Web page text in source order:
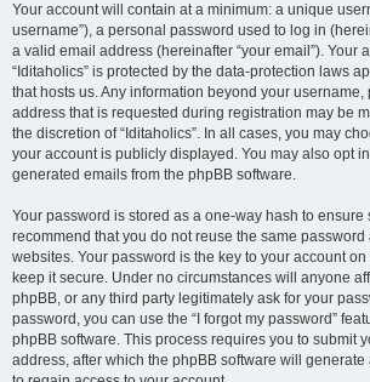
Your account will contain at a minimum: a unique
username”), a personal password used to log in
a valid email address (hereinafter “your email”). Your
“Iditaholics” is protected by the data-protection laws
that hosts us. Any information beyond your username,
address that is requested during registration may be
the discretion of “Iditaholics”. In all cases, you may
your account is publicly displayed. You may also opt
generated emails from the phpBB software.
Your password is stored as a one-way hash to ensure
recommend that you do not reuse the same password
websites. Your password is the key to your account on
keep it secure. Under no circumstances will anyone
phpBB, or any third party legitimately ask for your
password, you can use the “I forgot my password”
phpBB software. This process requires you to submit
address, after which the phpBB software will